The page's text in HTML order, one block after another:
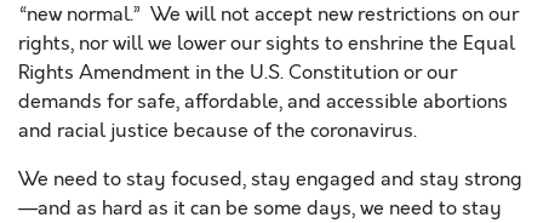
“new normal.” We will not accept new restrictions on our
rights, nor will we lower our sights to enshrine the Equal
Rights Amendment in the U.S. Constitution or our
demands for safe, affordable, and accessible abortions
and racial justice because of the coronavirus.
We need to stay focused, stay engaged and stay strong
—and as hard as it can be some days, we need to stay